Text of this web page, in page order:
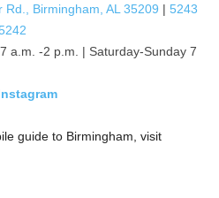
Rd., Birmingham, AL 35209 | 5243
a.m. -2 p.m. | Saturday-Sunday 7
guide to Birmingham, visit